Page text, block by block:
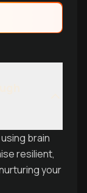
brain
resilient,
your